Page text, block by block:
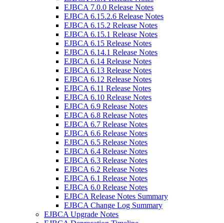
EJBCA 7.0.0 Release Notes
EJBCA 6.15.2.6 Release Notes
EJBCA 6.15.2 Release Notes
EJBCA 6.15.1 Release Notes
EJBCA 6.15 Release Notes
EJBCA 6.14.1 Release Notes
EJBCA 6.14 Release Notes
EJBCA 6.13 Release Notes
EJBCA 6.12 Release Notes
EJBCA 6.11 Release Notes
EJBCA 6.10 Release Notes
EJBCA 6.9 Release Notes
EJBCA 6.8 Release Notes
EJBCA 6.7 Release Notes
EJBCA 6.6 Release Notes
EJBCA 6.5 Release Notes
EJBCA 6.4 Release Notes
EJBCA 6.3 Release Notes
EJBCA 6.2 Release Notes
EJBCA 6.1 Release Notes
EJBCA 6.0 Release Notes
EJBCA Release Notes Summary
EJBCA Change Log Summary
EJBCA Upgrade Notes